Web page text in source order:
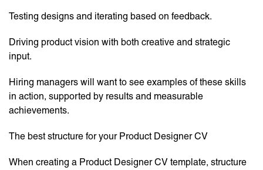
Testing designs and iterating based on feedback.
Driving product vision with both creative and strategic
input.
Hiring managers will want to see examples of these skills
in action, supported by results and measurable
achievements.
The best structure for your Product Designer CV
When creating a Product Designer CV template, structure